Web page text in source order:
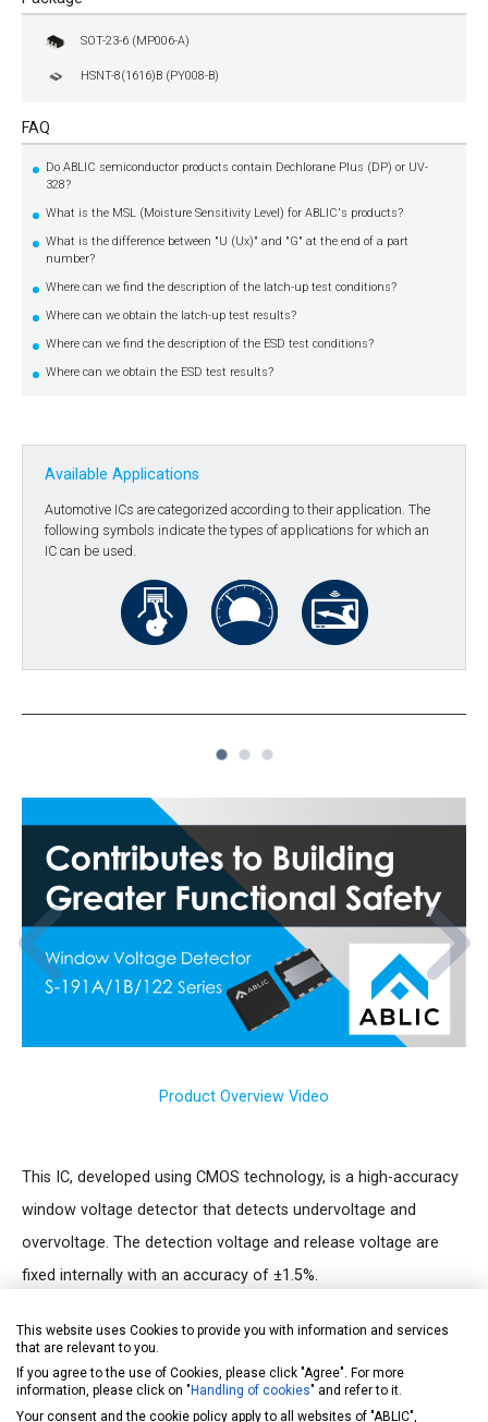
SOT-23-6 (MP006-A)
HSNT-8(1616)B (PY008-B)
FAQ
Do ABLIC semiconductor products contain Dechlorane Plus (DP) or UV-
328?
What is the MSL (Moisture Sensitivity Level) for ABLIC's products?
What is the difference between "U (Ux)" and "G" at the end of a part
number?
Where can we find the description of the latch-up test conditions?
Where can we obtain the latch-up test results?
Where can we find the description of the ESD test conditions?
Where can we obtain the ESD test results?
Available Applications
Automotive ICs are categorized according to their application. The
following symbols indicate the types of applications for which an
IC can be used.
Product Overview Video
This IC, developed using CMOS technology, is a high-accuracy
window voltage detector that detects undervoltage and
overvoltage. The detection voltage and release voltage are
fixed internally with an accuracy of ±1.5%.
pin (SENSE pin) is also prepared, so the output is stable even if
the SENSE pin voltage (VSENSE) falls to 0 V.
The release signal can be delayed by setting a capacitor
This website uses Cookies to provide you with information and services
that are relevant to you.
If you agree to the use of Cookies, please click "Agree". For more
information, please click on " Handling of cookies" and refer to it.
Your consent and the cookie policy apply to all websites of "ABLIC",